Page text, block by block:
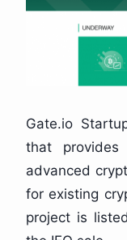
Gate.io
that
advanced
for existing
project is